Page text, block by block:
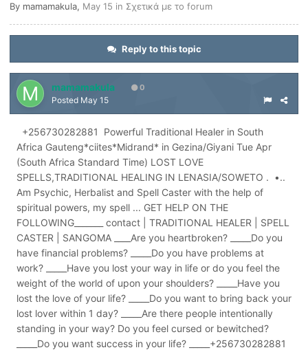
By mamamakula, May 15 in Σχετικά με το forum
Reply to this topic
mamamakula 0
Posted May 15
+256730282881 Powerful Traditional Healer in South
Africa Gauteng*ciites*Midrand* in Gezina/Giyani Tue Apr
(South Africa Standard Time) LOST LOVE
SPELLS,TRADITIONAL HEALING IN LENASIA/SOWETO . •..
Am Psychic, Herbalist and Spell Caster with the help of
spiritual powers, my spell ... GET HELP ON THE
FOLLOWING_______ contact | TRADITIONAL HEALER | SPELL
CASTER | SANGOMA ____Are you heartbroken? _____Do you
have financial problems? _____Do you have problems at
work? _____Have you lost your way in life or do you feel the
weight of the world of upon your shoulders? _____Have you
lost the love of your life? _____Do you want to bring back your
lost lover within 1 day? _____Are there people intentionally
standing in your way? Do you feel cursed or bewitched?
_____Do you want success in your life? _____+256730282881